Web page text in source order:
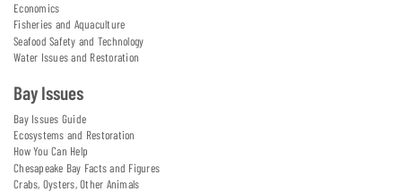
Economics
Fisheries and Aquaculture
Seafood Safety and Technology
Water Issues and Restoration
Bay Issues
Bay Issues Guide
Ecosystems and Restoration
How You Can Help
Chesapeake Bay Facts and Figures
Crabs, Oysters, Other Animals